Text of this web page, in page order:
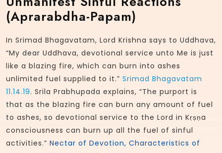
(aprarabdha-Papam)
In Srimad Bhagavatam, Lord Krishna says to Uddhava,
“My dear Uddhava, devotional service unto Me is just
like a blazing fire, which can burn into ashes
unlimited fuel supplied to it.” Srimad Bhagavatam
11.14.19. Srila Prabhupada explains, “The purport is
that as the blazing fire can burn any amount of fuel
to ashes, so devotional service to the Lord in Kṛṣṇa
consciousness can burn up all the fuel of sinful
activities.” Nectar of Devotion, Characteristics of